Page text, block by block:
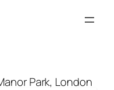
Park, London